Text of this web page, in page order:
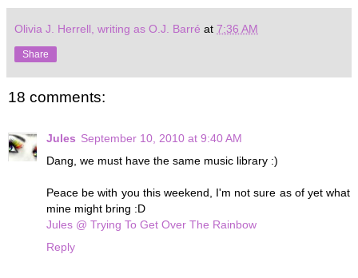
Olivia J. Herrell, writing as O.J. Barré at 7:36 AM
Share
18 comments:
Jules September 10, 2010 at 9:40 AM
Dang, we must have the same music library :)
Peace be with you this weekend, I'm not sure as of yet what
mine might bring :D
Jules @ Trying To Get Over The Rainbow
Reply